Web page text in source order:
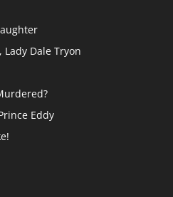
Lady Dale Tryon
Eddy